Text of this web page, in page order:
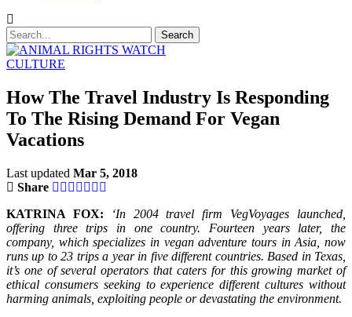
CULTURE
How The Travel Industry Is Responding
To The Rising Demand For Vegan
Vacations
Last updated Mar 5, 2018
Share
KATRINA FOX:
‘In 2004 travel firm VegVoyages launched,
offering three trips in one country. Fourteen years later, the
company, which specializes in vegan adventure tours in Asia, now
runs up to 23 trips a year in five different countries. Based in Texas,
it’s one of several operators that caters for this growing market of
ethical consumers seeking to experience different cultures without
harming animals, exploiting people or devastating the environment.